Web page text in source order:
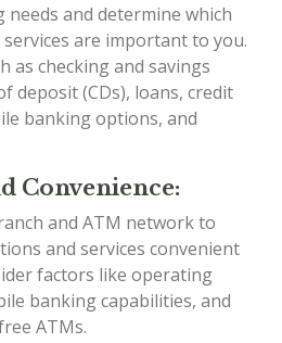
needs and determine which
are important to you.
as checking and savings
deposit (CDs), loans, credit
banking options, and
Convenience:
and ATM network to
and services convenient
factors like operating
banking capabilities, and
ATMs.